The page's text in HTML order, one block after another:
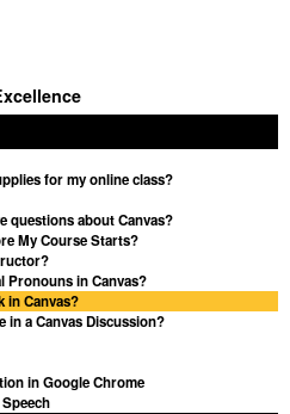
for my online class?
questions about Canvas?
My Course Starts?
Pronouns in Canvas?
in Canvas?
in a Canvas Discussion?
in Google Chrome